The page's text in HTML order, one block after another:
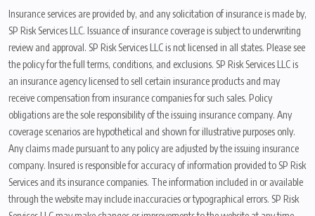
Insurance services are provided by, and any solicitation of insurance is made by,
SP Risk Services LLC. Issuance of insurance coverage is subject to underwriting
review and approval. SP Risk Services LLC is not licensed in all states. Please see
the policy for the full terms, conditions, and exclusions. SP Risk Services LLC is
an insurance agency licensed to sell certain insurance products and may
receive compensation from insurance companies for such sales. Policy
obligations are the sole responsibility of the issuing insurance company. Any
coverage scenarios are hypothetical and shown for illustrative purposes only.
Any claims made pursuant to any policy are adjusted by the issuing insurance
company. Insured is responsible for accuracy of information provided to SP Risk
Services and its insurance companies. The information included in or available
through the website may include inaccuracies or typographical errors. SP Risk